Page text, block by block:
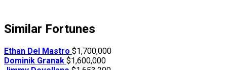
Similar Fortunes
Ethan Del Mastro $1,700,000
Dominik Granak $1,600,000